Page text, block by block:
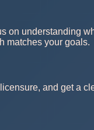
understanding
matches your goals.
and get a